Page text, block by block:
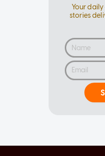
Your
stories